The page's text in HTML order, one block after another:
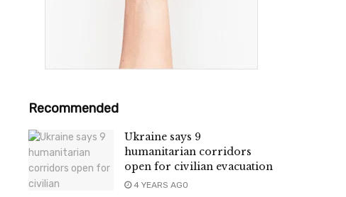
Recommended
Ukraine says 9
humanitarian corridors
open for civilian evacuation
4 YEARS AGO